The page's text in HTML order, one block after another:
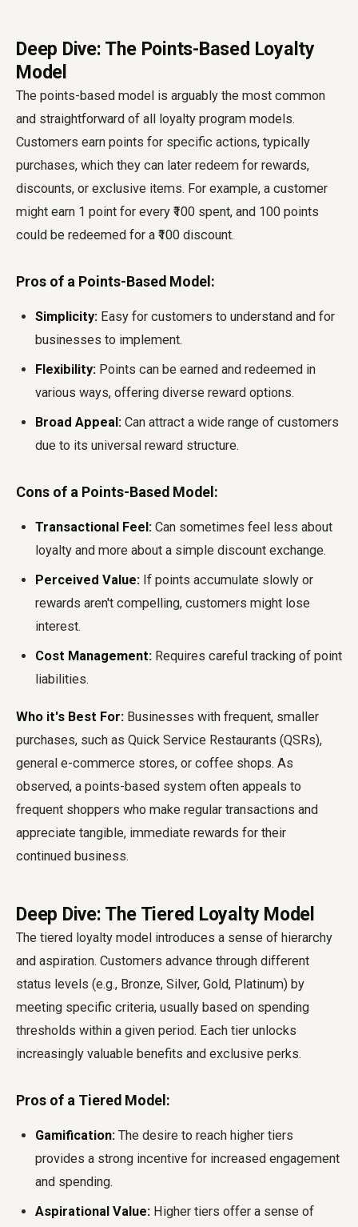
Deep Dive: The Points-Based Loyalty
Model
The points-based model is arguably the most common
and straightforward of all loyalty program models.
Customers earn points for specific actions, typically
purchases, which they can later redeem for rewards,
discounts, or exclusive items. For example, a customer
might earn 1 point for every ₹100 spent, and 100 points
could be redeemed for a ₹100 discount.
Pros of a Points-Based Model:
Simplicity: Easy for customers to understand and for
businesses to implement.
Flexibility: Points can be earned and redeemed in
various ways, offering diverse reward options.
Broad Appeal: Can attract a wide range of customers
due to its universal reward structure.
Cons of a Points-Based Model:
Transactional Feel: Can sometimes feel less about
loyalty and more about a simple discount exchange.
Perceived Value: If points accumulate slowly or
rewards aren't compelling, customers might lose
interest.
Cost Management: Requires careful tracking of point
liabilities.
Who it's Best For: Businesses with frequent, smaller
purchases, such as Quick Service Restaurants (QSRs),
general e-commerce stores, or coffee shops. As
observed, a points-based system often appeals to
frequent shoppers who make regular transactions and
appreciate tangible, immediate rewards for their
continued business.
Deep Dive: The Tiered Loyalty Model
The tiered loyalty model introduces a sense of hierarchy
and aspiration. Customers advance through different
status levels (e.g., Bronze, Silver, Gold, Platinum) by
meeting specific criteria, usually based on spending
thresholds within a given period. Each tier unlocks
increasingly valuable benefits and exclusive perks.
Pros of a Tiered Model:
Gamification: The desire to reach higher tiers
provides a strong incentive for increased engagement
and spending.
Aspirational Value: Higher tiers offer a sense of